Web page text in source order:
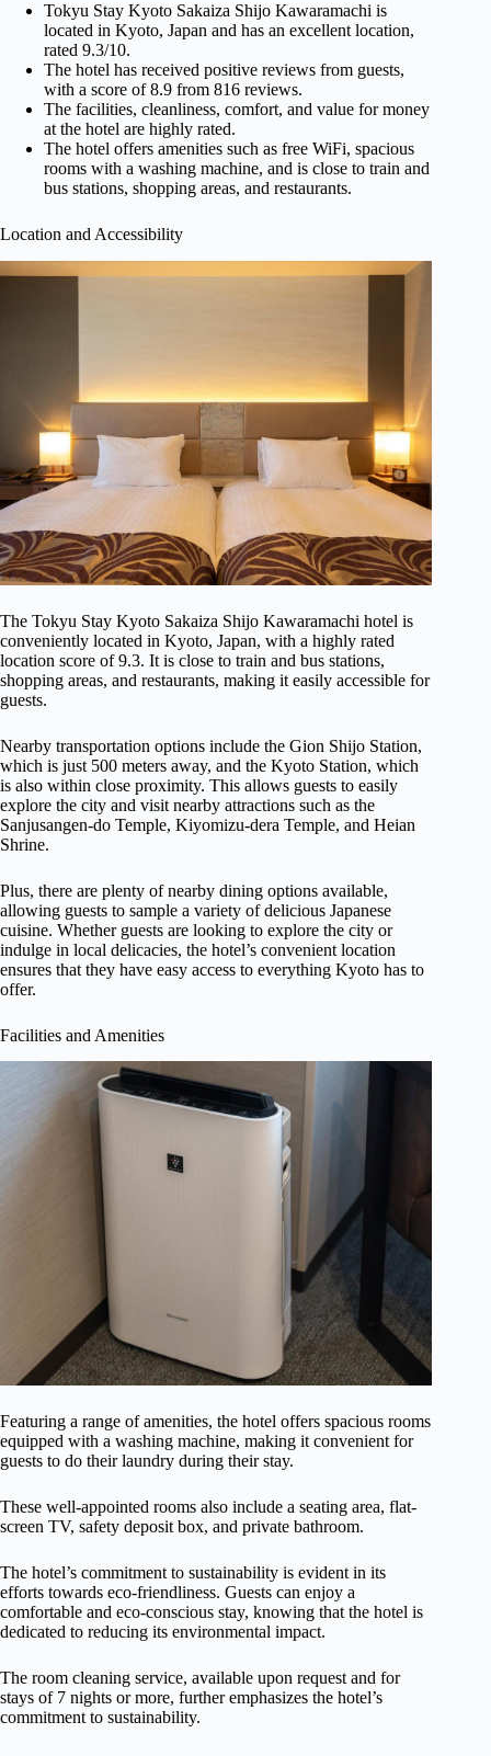
Tokyu Stay Kyoto Sakaiza Shijo Kawaramachi is
located in Kyoto, Japan and has an excellent location,
rated 9.3/10.
The hotel has received positive reviews from guests,
with a score of 8.9 from 816 reviews.
The facilities, cleanliness, comfort, and value for money
at the hotel are highly rated.
The hotel offers amenities such as free WiFi, spacious
rooms with a washing machine, and is close to train and
bus stations, shopping areas, and restaurants.
Location and Accessibility
The Tokyu Stay Kyoto Sakaiza Shijo Kawaramachi hotel is
conveniently located in Kyoto, Japan, with a highly rated
location score of 9.3. It is close to train and bus stations,
shopping areas, and restaurants, making it easily accessible for
guests.
Nearby transportation options include the Gion Shijo Station,
which is just 500 meters away, and the Kyoto Station, which
is also within close proximity. This allows guests to easily
explore the city and visit nearby attractions such as the
Sanjusangen-do Temple, Kiyomizu-dera Temple, and Heian
Shrine.
Plus, there are plenty of nearby dining options available,
allowing guests to sample a variety of delicious Japanese
cuisine. Whether guests are looking to explore the city or
indulge in local delicacies, the hotel’s convenient location
ensures that they have easy access to everything Kyoto has to
offer.
Facilities and Amenities
Featuring a range of amenities, the hotel offers spacious rooms
equipped with a washing machine, making it convenient for
guests to do their laundry during their stay.
These well-appointed rooms also include a seating area, flat-
screen TV, safety deposit box, and private bathroom.
The hotel’s commitment to sustainability is evident in its
efforts towards eco-friendliness. Guests can enjoy a
comfortable and eco-conscious stay, knowing that the hotel is
dedicated to reducing its environmental impact.
The room cleaning service, available upon request and for
stays of 7 nights or more, further emphasizes the hotel’s
commitment to sustainability.